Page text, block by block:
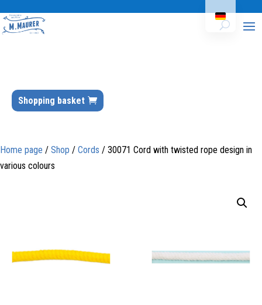
Shopping basket
Home page / Shop / Cords / 30071 Cord with twisted rope design in
various colours